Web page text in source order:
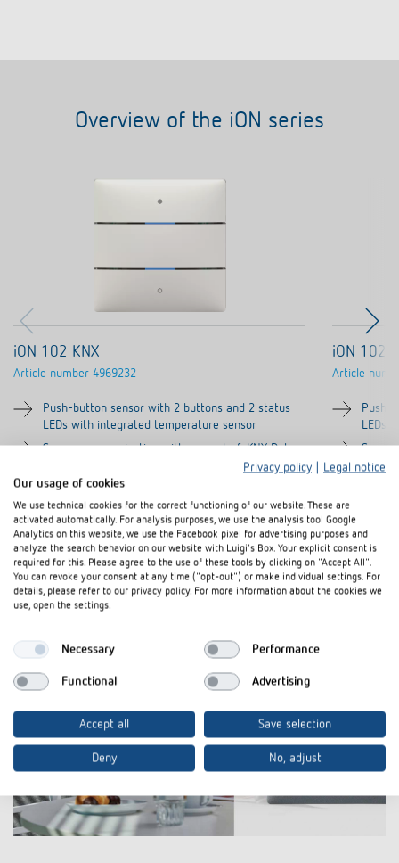
Overview of the iON series
iON 102 KNX
Article number 4969232
Push-button sensor with 2 buttons and 2 status
LEDs with integrated temperature sensor
Secure communication with support of „KNX Data
For controling of the functions switching, dimming,
blinds, value transmitter, operating mode, scene,
color control, sequence
iON 102
Article
Push-
LEDs
Privacy policy
Legal notice
Our usage of cookies
We use technical cookies for the correct functioning of our website. These are
activated automatically. For analysis purposes, we use the analysis tool Google
Analytics on this website, we use the Facebook pixel for advertising purposes and
analyze the search behavior on our website with Luigi's Box. Your explicit consent is
required for this. Please agree to the use of these tools by clicking on "Accept All".
You can revoke your consent at any time ("opt-out") or make individual settings. For
details, please refer to our privacy policy. For more information about the cookies we
use, open the settings.
Necessary Performance
Functional Advertising
Accept all Save selection
Deny No, adjust